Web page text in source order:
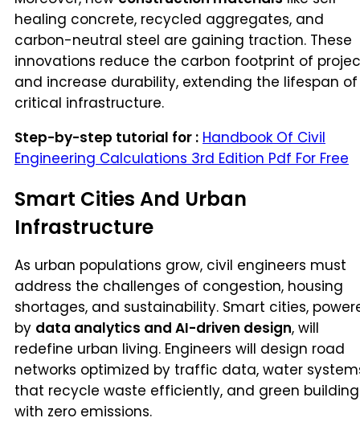
healing concrete, recycled aggregates, and
carbon-neutral steel are gaining traction. These
innovations reduce the carbon footprint of
and increase durability, extending the lifespan of
critical infrastructure.
Step-by-step tutorial for : Handbook Of Civil
Engineering Calculations 3rd Edition Pdf For Free
Smart Cities And Urban
Infrastructure
As urban populations grow, civil engineers must
address the challenges of congestion, housing
shortages, and sustainability. Smart cities,
by data analytics and AI-driven design, will
redefine urban living. Engineers will design road
networks optimized by traffic data, water
that recycle waste efficiently, and green
with zero emissions.